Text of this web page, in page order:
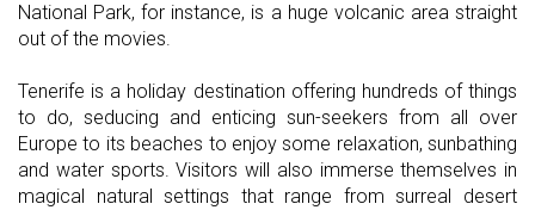
National Park, for instance, is a huge volcanic area straight
out of the movies.
Tenerife is a holiday destination offering hundreds of things
to do, seducing and enticing sun-seekers from all over
Europe to its beaches to enjoy some relaxation, sunbathing
and water sports. Visitors will also immerse themselves in
magical natural settings that range from surreal desert